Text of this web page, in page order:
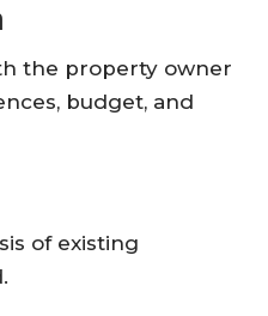
the property owner
budget, and
of existing